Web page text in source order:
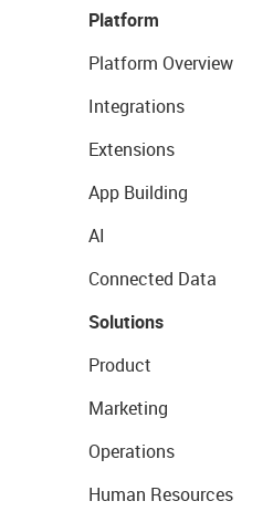
Platform
Platform Overview
Integrations
Extensions
App Building
AI
Connected Data
Solutions
Product
Marketing
Operations
Human Resources